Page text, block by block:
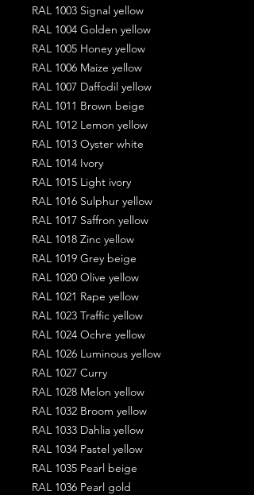
RAL 1003 Signal yellow
RAL 1004 Golden yellow
RAL 1005 Honey yellow
RAL 1006 Maize yellow
RAL 1007 Daffodil yellow
RAL 1011 Brown beige
RAL 1012 Lemon yellow
RAL 1013 Oyster white
RAL 1014 Ivory
RAL 1015 Light ivory
RAL 1016 Sulphur yellow
RAL 1017 Saffron yellow
RAL 1018 Zinc yellow
RAL 1019 Grey beige
RAL 1020 Olive yellow
RAL 1021 Rape yellow
RAL 1023 Traffic yellow
RAL 1024 Ochre yellow
RAL 1026 Luminous yellow
RAL 1027 Curry
RAL 1028 Melon yellow
RAL 1032 Broom yellow
RAL 1033 Dahlia yellow
RAL 1034 Pastel yellow
RAL 1035 Pearl beige
RAL 1036 Pearl gold